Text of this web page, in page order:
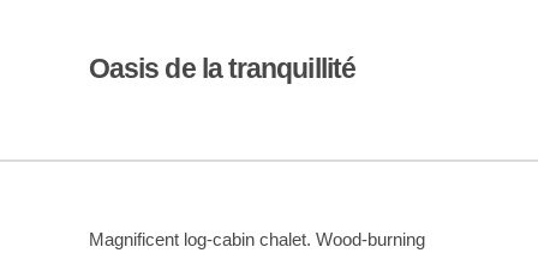
Oasis de la tranquillité
Magnificent log-cabin chalet. Wood-burning